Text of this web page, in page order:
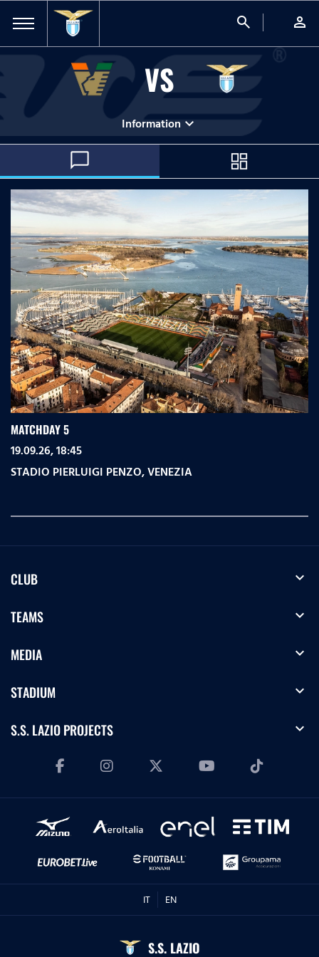
search person
VS
Informationexpand_more
MATCHDAY 5
19.09.26, 18:45
STADIO PIERLUIGI PENZO,VENEZIA
CLUB expand_more
TEAMS expand_more
MEDIA expand_more
STADIUM expand_more
S.S. LAZIO PROJECTS expand_more
IT EN
S.S. LAZIO